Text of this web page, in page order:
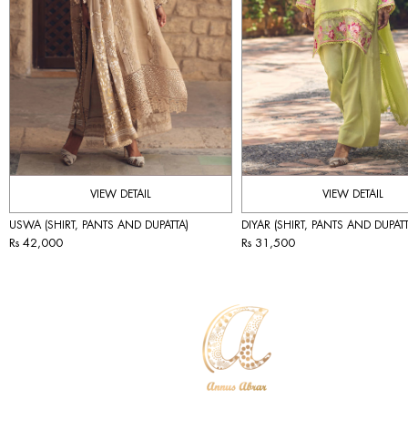
VIEW DETAIL
USWA (SHIRT, PANTS AND DUPATTA)
Rs 42,000
VIEW DETAIL
DIYAR (SHIRT, PANTS AND
Rs 31,500